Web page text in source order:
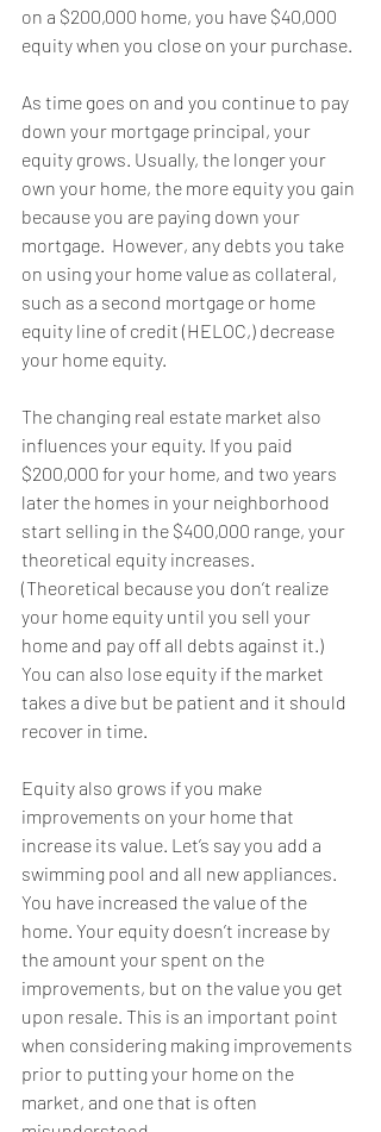
on a $200,000 home, you have $40,000
equity when you close on your purchase.
As time goes on and you continue to pay
down your mortgage principal, your
equity grows. Usually, the longer your
own your home, the more equity you gain
because you are paying down your
mortgage.  However, any debts you take
on using your home value as collateral,
such as a second mortgage or home
equity line of credit (HELOC,) decrease
your home equity.
The changing real estate market also
influences your equity. If you paid
$200,000 for your home, and two years
later the homes in your neighborhood
start selling in the $400,000 range, your
theoretical equity increases.
(Theoretical because you don’t realize
your home equity until you sell your
home and pay off all debts against it.)
You can also lose equity if the market
takes a dive but be patient and it should
recover in time.
Equity also grows if you make
improvements on your home that
increase its value. Let’s say you add a
swimming pool and all new appliances.
You have increased the value of the
home. Your equity doesn’t increase by
the amount your spent on the
improvements, but on the value you get
upon resale. This is an important point
when considering making improvements
prior to putting your home on the
market, and one that is often